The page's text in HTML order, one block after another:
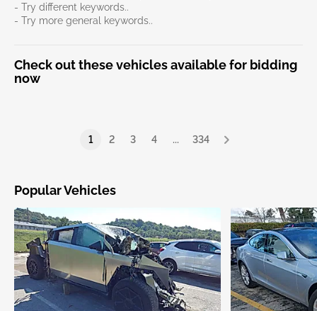
- Try different keywords..
- Try more general keywords..
Check out these vehicles available for bidding
now
1 2 3 4 ... 334
Popular Vehicles